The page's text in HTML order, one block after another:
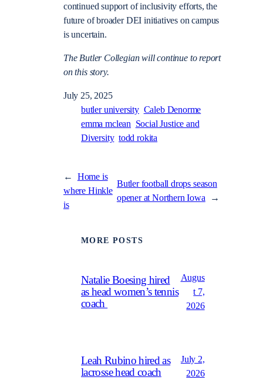
continued support of inclusivity efforts, the
future of broader DEI initiatives on campus
is uncertain.
The Butler Collegian will continue to report
on this story.
July 25, 2025
butler university Caleb Denorme
emma mclean Social Justice and
Diversity todd rokita
←
Home is
where Hinkle
is
Butler football drops season
opener at Northern Iowa
→
MORE POSTS
Natalie Boesing hired
as head women’s tennis
coach
Augus
t 7,
2026
Leah Rubino hired as
lacrosse head coach
July 2,
2026